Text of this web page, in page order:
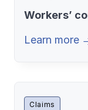
Workers’
Learn more
Claims